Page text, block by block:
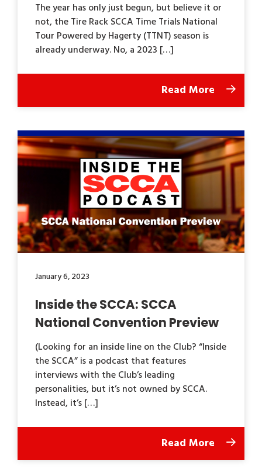
The year has only just begun, but believe it or
not, the Tire Rack SCCA Time Trials National
Tour Powered by Hagerty (TTNT) season is
already underway. No, a 2023 […]
Read More
January 6, 2023
Inside the SCCA: SCCA
National Convention Preview
(Looking for an inside line on the Club? “Inside
the SCCA” is a podcast that features
interviews with the Club’s leading
personalities, but it’s not owned by SCCA.
Instead, it’s […]
Read More